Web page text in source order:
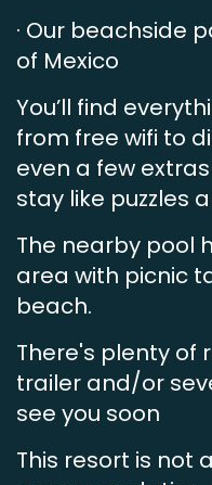
· Our beachside
of Mexico
You’ll find
from free wifi to
even a few
stay like puzzles
The nearby pool
area with picnic
beach.
There's plenty of
trailer and/or
see you soon
This resort is not